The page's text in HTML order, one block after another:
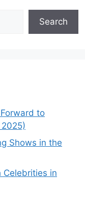
Search
to
Shows in the
Celebrities in